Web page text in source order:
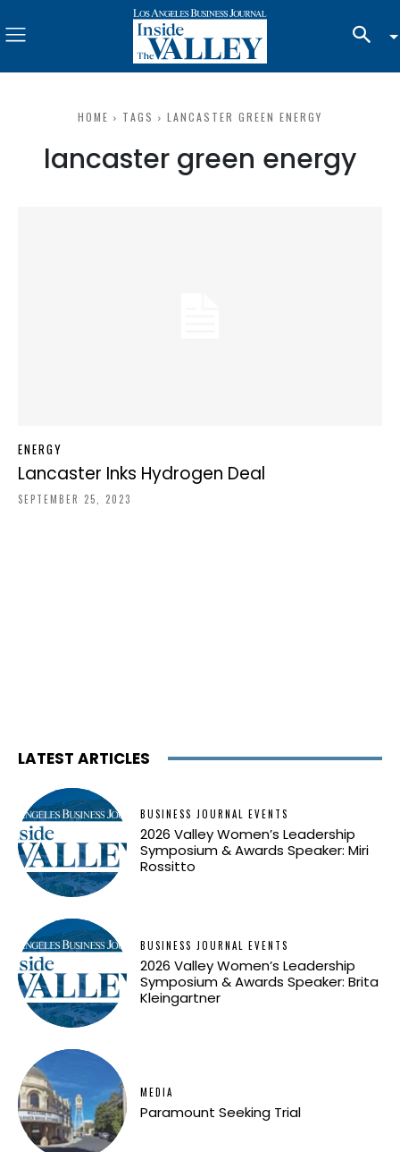
HOME TAGS LANCASTER GREEN ENERGY
lancaster green energy
ENERGY
Lancaster Inks Hydrogen Deal
SEPTEMBER 25, 2023
LATEST ARTICLES
BUSINESS JOURNAL EVENTS
2026 Valley Women’s Leadership
Symposium & Awards Speaker: Miri
Rossitto
BUSINESS JOURNAL EVENTS
2026 Valley Women’s Leadership
Symposium & Awards Speaker: Brita
Kleingartner
MEDIA
Paramount Seeking Trial